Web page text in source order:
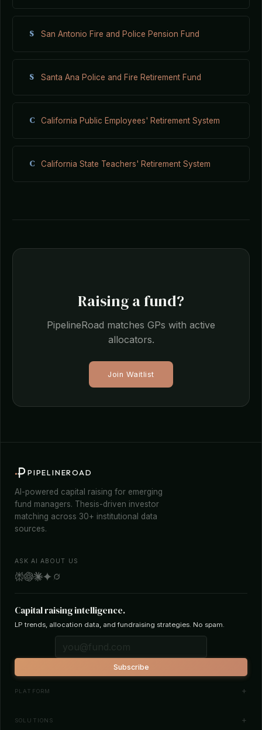
S San Antonio Fire and Police Pension Fund
S Santa Ana Police and Fire Retirement Fund
C California Public Employees' Retirement System
C California State Teachers' Retirement System
Raising a fund?
PipelineRoad matches GPs with active
allocators.
Join Waitlist
PIPELINEROAD
AI-powered capital raising for emerging
fund managers. Thesis-driven investor
matching across 30+ institutional data
sources.
ASK AI ABOUT US
Capital raising intelligence.
LP trends, allocation data, and fundraising strategies. No spam.
Subscribe
PLATFORM
Investor Database
SOLUTIONS